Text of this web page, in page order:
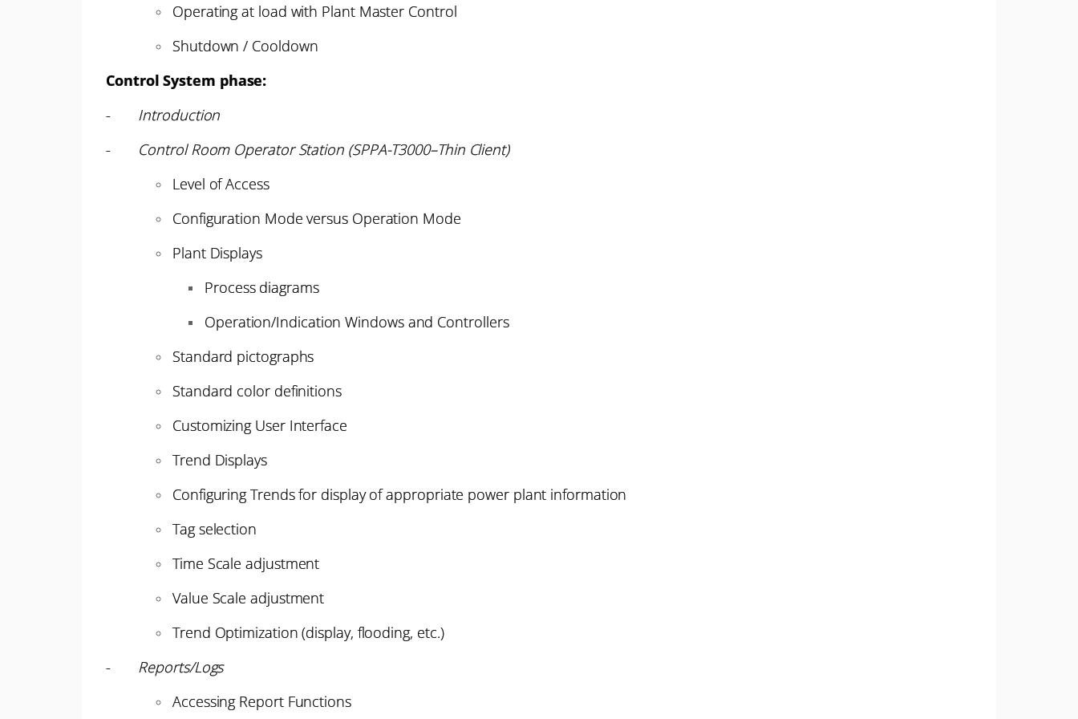
Operating at load with Plant Master Control
Shutdown / Cooldown
Control System phase:
- Introduction
- Control Room Operator Station (SPPA-T3000–Thin Client)
Level of Access
Configuration Mode versus Operation Mode
Plant Displays
Process diagrams
Operation/Indication Windows and Controllers
Standard pictographs
Standard color definitions
Customizing User Interface
Trend Displays
Configuring Trends for display of appropriate power plant information
Tag selection
Time Scale adjustment
Value Scale adjustment
Trend Optimization (display, flooding, etc.)
-
Reports/Logs
Accessing Report Functions